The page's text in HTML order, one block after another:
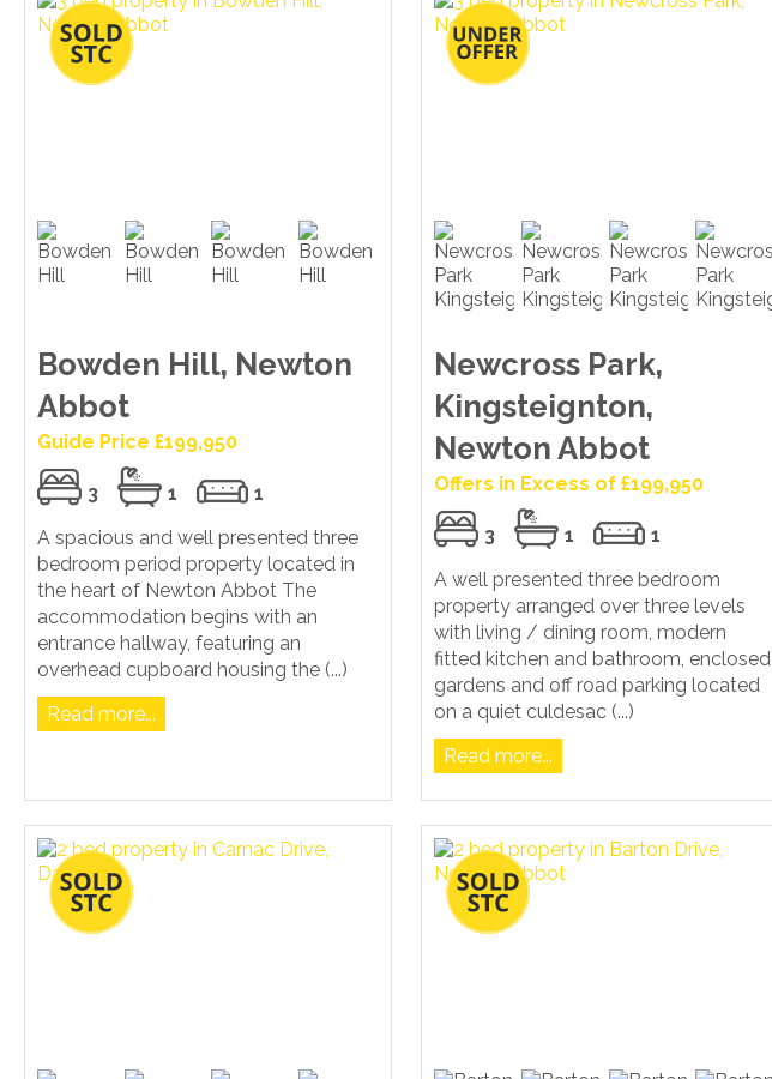
Bowden Hill, Newton
Abbot
Guide Price £199,950
3 1
1
A spacious and well presented three
bedroom period property located in
the heart of Newton Abbot The
accommodation begins with an
entrance hallway, featuring an
overhead cupboard housing the (...)
Read more...
Newcross Park,
Kingsteignton,
Newton Abbot
Offers in Excess of £199,950
3 1
1
A well presented three bedroom
property arranged over three levels
with living / dining room, modern
fitted kitchen and bathroom, enclosed
gardens and off road parking located
on a quiet culdesac (...)
Read more...